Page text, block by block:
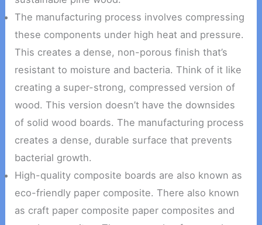
The manufacturing process involves compressing
these components under high heat and pressure.
This creates a dense, non-porous finish that’s
resistant to moisture and bacteria. Think of it like
creating a super-strong, compressed version of
wood. This version doesn’t have the downsides
of solid wood boards. The manufacturing process
creates a dense, durable surface that prevents
bacterial growth.
High-quality composite boards are also known as
eco-friendly paper composite. There also known
as craft paper composite paper composites and